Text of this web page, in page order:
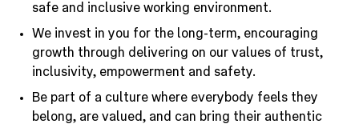
safe and inclusive working environment.
We invest in you for the long-term, encouraging
growth through delivering on our values of trust,
inclusivity, empowerment and safety.
Be part of a culture where everybody feels they
belong, are valued, and can bring their authentic